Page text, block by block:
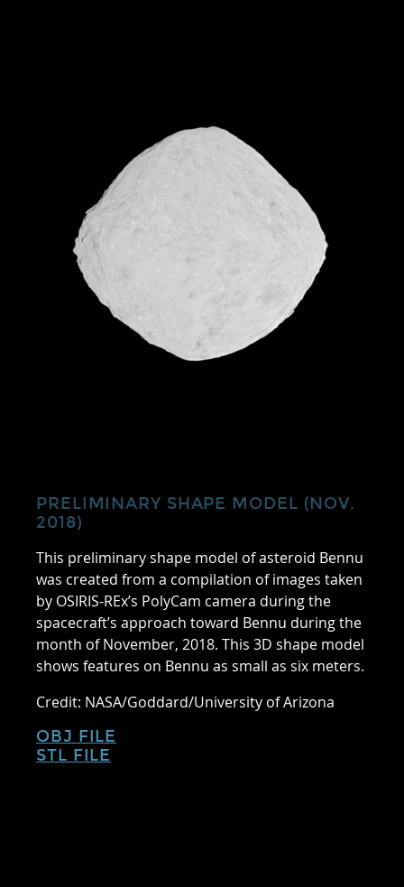
PRELIMINARY SHAPE MODEL (NOV.
2018)
This preliminary shape model of asteroid Bennu
was created from a compilation of images taken
by OSIRIS-REx’s PolyCam camera during the
spacecraft’s approach toward Bennu during the
month of November, 2018. This 3D shape model
shows features on Bennu as small as six meters.
Credit: NASA/Goddard/University of Arizona
OBJ FILE
STL FILE